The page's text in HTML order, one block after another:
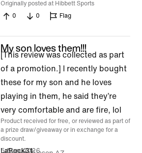
Originally posted at Hibbett Sports
0
0 Flag
My son loves them!!!
[This review was collected as part
of a promotion.] I recently bought
these for my son and he loves
playing in them, he said they’re
very comfortable and are fire, lol
Product received for free, or reviewed as part of
a prize draw/giveaway or in exchange for a
discount.
LaRock31
5 May 2026